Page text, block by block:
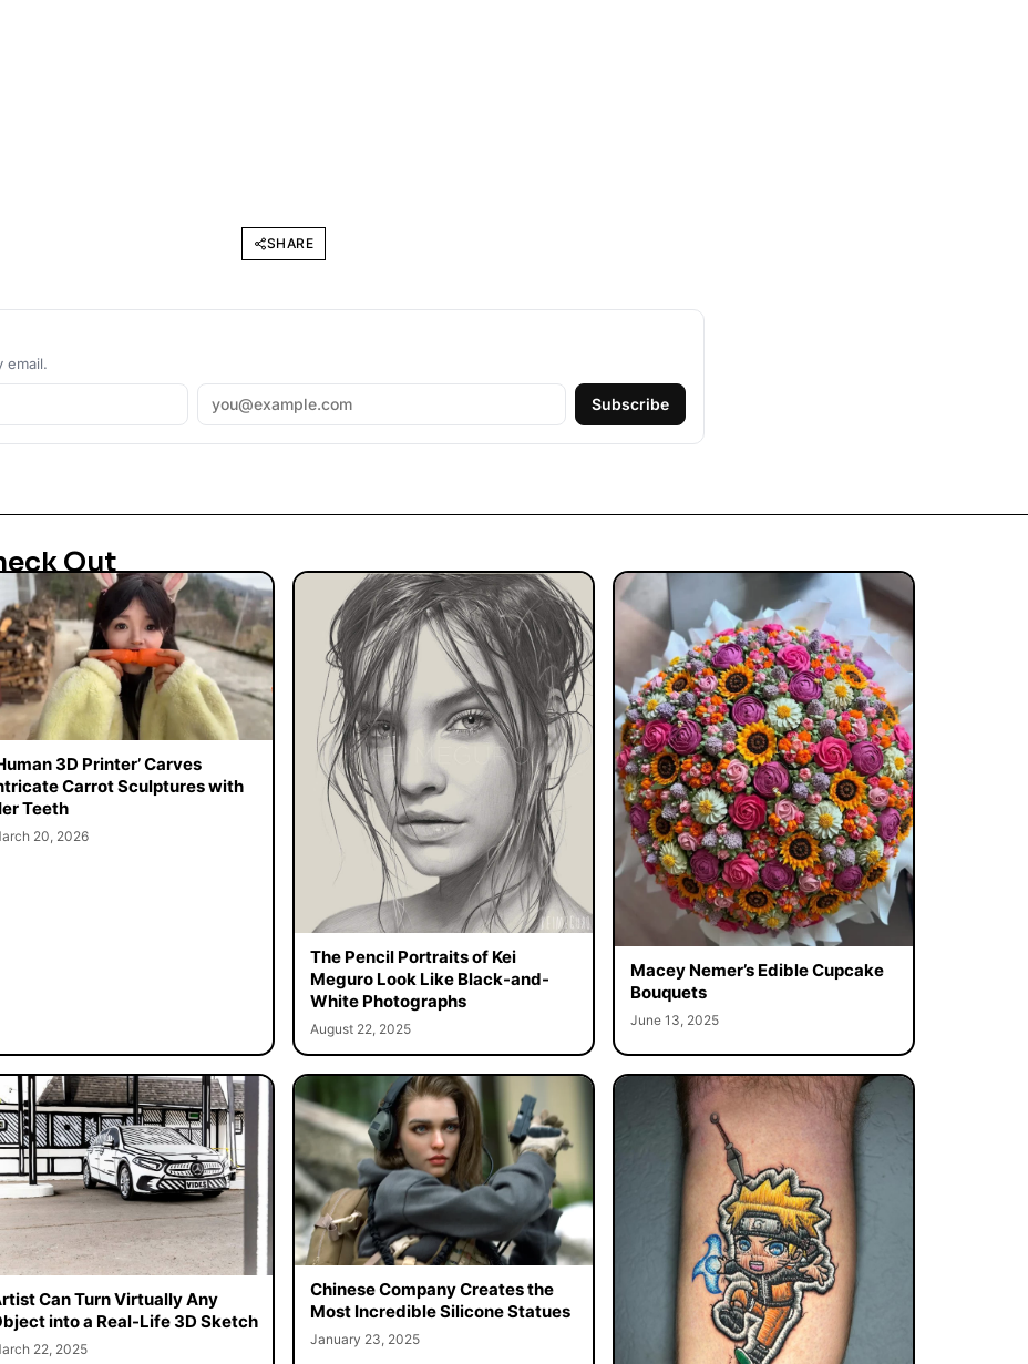
SHARE
email.
Subscribe
Out
3D Printer’ Carves
Carrot Sculptures with
Teeth
20, 2026
The Pencil Portraits of Kei
Meguro Look Like Black-and-
White Photographs
August 22, 2025
Macey Nemer’s Edible Cupcake
Bouquets
June 13, 2025
Can Turn Virtually Any
into a Real-Life 3D Sketch
22, 2025
Chinese Company Creates the
Most Incredible Silicone Statues
January 23, 2025